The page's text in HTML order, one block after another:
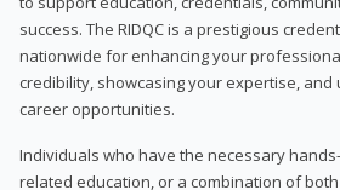
success. The RIDQC is a prestigious
nationwide for enhancing your
credibility, showcasing your expertise, and
career opportunities.
Individuals who have the necessary
related education, or a combination of